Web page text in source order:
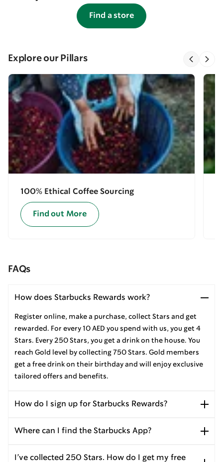
Find a store
Explore our Pillars
100% Ethical Coffee Sourcing
Find out More
FAQs
How does Starbucks Rewards work?
Register online, make a purchase, collect Stars and get
rewarded. For every 10 AED you spend with us, you get 4
Stars. Every 250 Stars, you get a drink on the house. You
reach Gold level by collecting 750 Stars. Gold members
get a free drink on their birthday and will enjoy exclusive
tailored offers and benefits.
How do I sign up for Starbucks Rewards?
Where can I find the Starbucks App?
I’ve collected 250 Stars. How do I get my free